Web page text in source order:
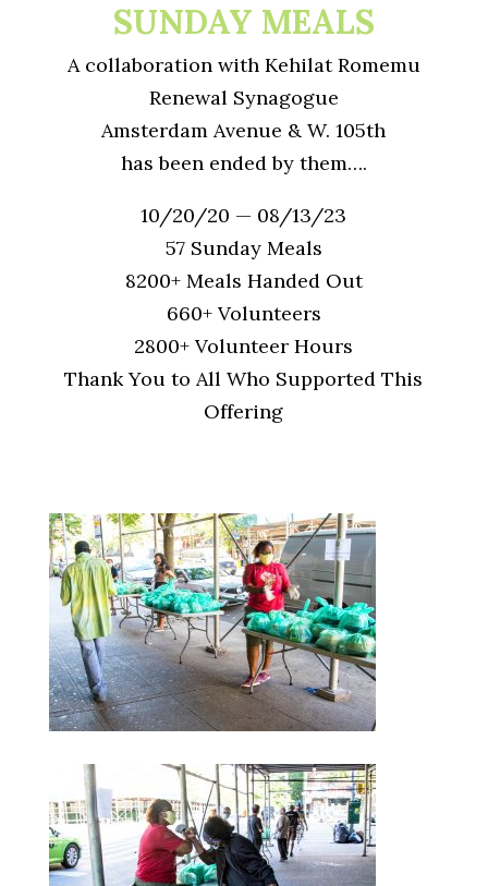
SUNDAY MEALS
A collaboration with Kehilat Romemu
Renewal Synagogue
Amsterdam Avenue & W. 105th
has been ended by them….
10/20/20 — 08/13/23
57 Sunday Meals
8200+ Meals Handed Out
660+ Volunteers
2800+ Volunteer Hours
Thank You to All Who Supported This
Offering